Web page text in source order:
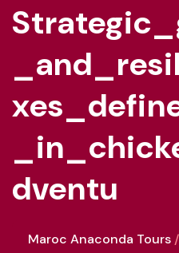
Dventu
Maroc Anaconda Tours